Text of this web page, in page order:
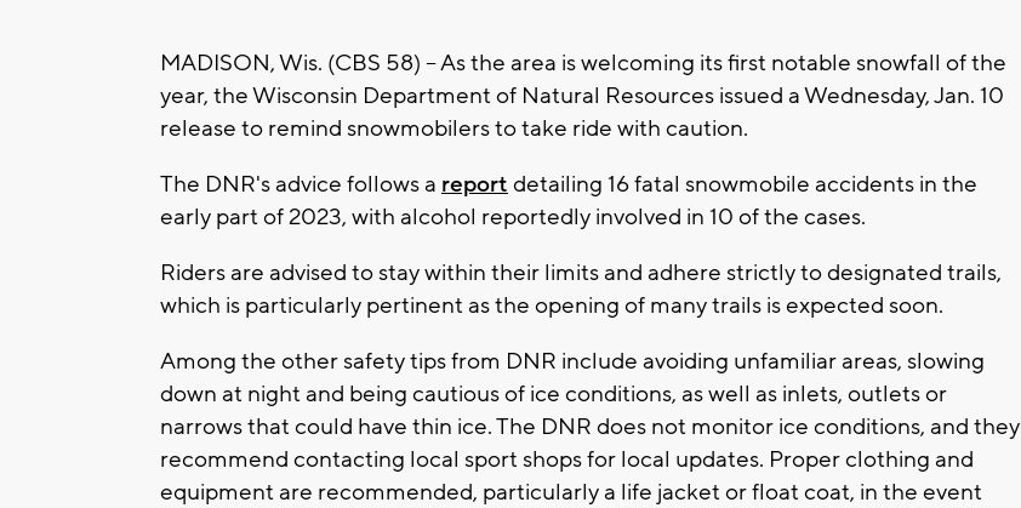
MADISON, Wis. (CBS 58) -- As the area is welcoming its first notable snowfall of the
year, the Wisconsin Department of Natural Resources issued a Wednesday, Jan. 10
release to remind snowmobilers to take ride with caution.
The DNR's advice follows a report detailing 16 fatal snowmobile accidents in the
early part of 2023, with alcohol reportedly involved in 10 of the cases.
Riders are advised to stay within their limits and adhere strictly to designated trails,
which is particularly pertinent as the opening of many trails is expected soon.
Among the other safety tips from DNR include avoiding unfamiliar areas, slowing
down at night and being cautious of ice conditions, as well as inlets, outlets or
narrows that could have thin ice. The DNR does not monitor ice conditions, and they
recommend contacting local sport shops for local updates. Proper clothing and
equipment are recommended, particularly a life jacket or float coat, in the event